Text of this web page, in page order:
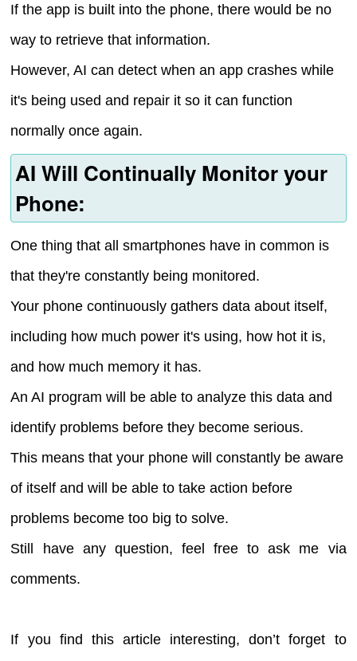
If the app is built into the phone, there would be no
way to retrieve that information.
However, AI can detect when an app crashes while
it's being used and repair it so it can function
normally once again.
AI Will Continually Monitor your
Phone:
One thing that all smartphones have in common is
that they're constantly being monitored.
Your phone continuously gathers data about itself,
including how much power it's using, how hot it is,
and how much memory it has.
An AI program will be able to analyze this data and
identify problems before they become serious.
This means that your phone will constantly be aware
of itself and will be able to take action before
problems become too big to solve.
Still have any question, feel free to ask me via
comments.
If you find this article interesting, don’t forget to